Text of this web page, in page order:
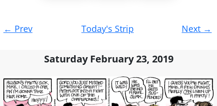
navigation
← Prev Today's Strip Next →
Saturday February 23, 2019